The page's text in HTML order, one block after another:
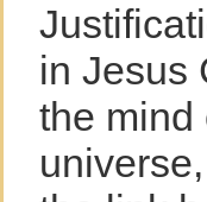
in Jesus
the mind